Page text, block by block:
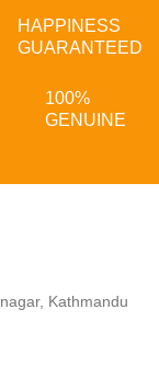
HAPPINESS
GUARANTEED
100%
GENUINE
Kathmandu